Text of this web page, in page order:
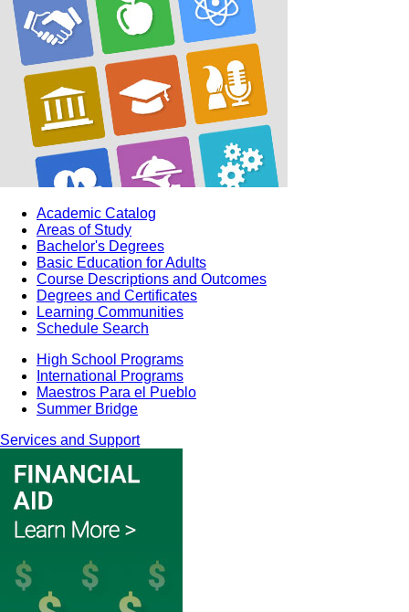
Academic Catalog
Areas of Study
Bachelor's Degrees
Basic Education for Adults
Course Descriptions and Outcomes
Degrees and Certificates
Learning Communities
Schedule Search
High School Programs
International Programs
Maestros Para el Pueblo
Summer Bridge
Services and Support